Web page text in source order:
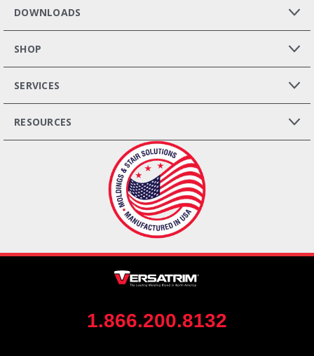
DOWNLOADS
SHOP
SERVICES
RESOURCES
1.866.200.8132